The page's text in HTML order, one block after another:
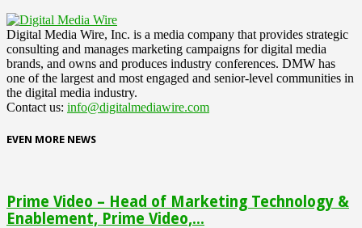
Digital Media Wire, Inc. is a media company that provides strategic
consulting and manages marketing campaigns for digital media
brands, and owns and produces industry conferences. DMW has
one of the largest and most engaged and senior-level communities in
the digital media industry.
Contact us: info@digitalmediawire.com
EVEN MORE NEWS
Prime Video – Head of Marketing Technology &
Enablement, Prime Video,...